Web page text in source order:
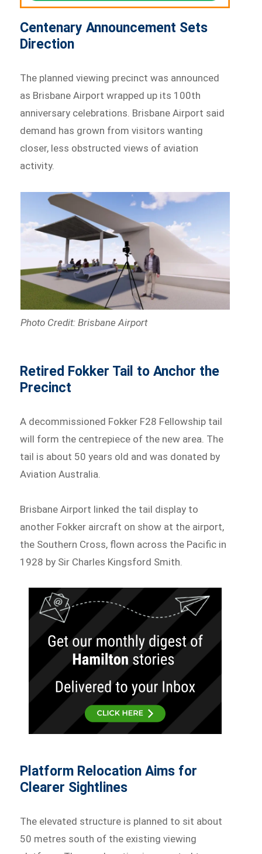
Centenary Announcement Sets
Direction
The planned viewing precinct was announced
as Brisbane Airport wrapped up its 100th
anniversary celebrations. Brisbane Airport said
demand has grown from visitors wanting
closer, less obstructed views of aviation
activity.
Photo Credit: Brisbane Airport
Retired Fokker Tail to Anchor the
Precinct
A decommissioned Fokker F28 Fellowship tail
will form the centrepiece of the new area. The
tail is about 50 years old and was donated by
Aviation Australia.
Brisbane Airport linked the tail display to
another Fokker aircraft on show at the airport,
the Southern Cross, flown across the Pacific in
1928 by Sir Charles Kingsford Smith.
Platform Relocation Aims for
Clearer Sightlines
The elevated structure is planned to sit about
50 metres south of the existing viewing